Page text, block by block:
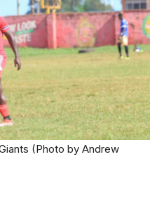
(Photo by Andrew